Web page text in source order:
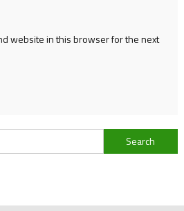
website in this browser for the next
Search
for: